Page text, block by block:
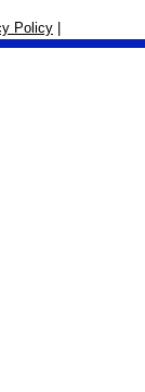
Policy